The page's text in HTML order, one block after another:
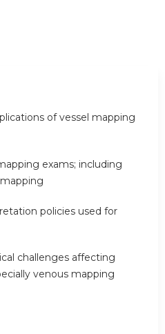
of vessel mapping
exams; including
policies used for
challenges affecting
venous mapping